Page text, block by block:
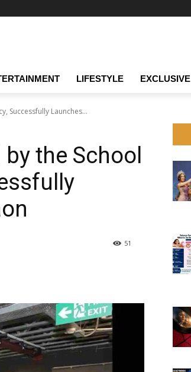
LIFESTYLE EXCLUSIVE
Successfully Launches...
the School
51